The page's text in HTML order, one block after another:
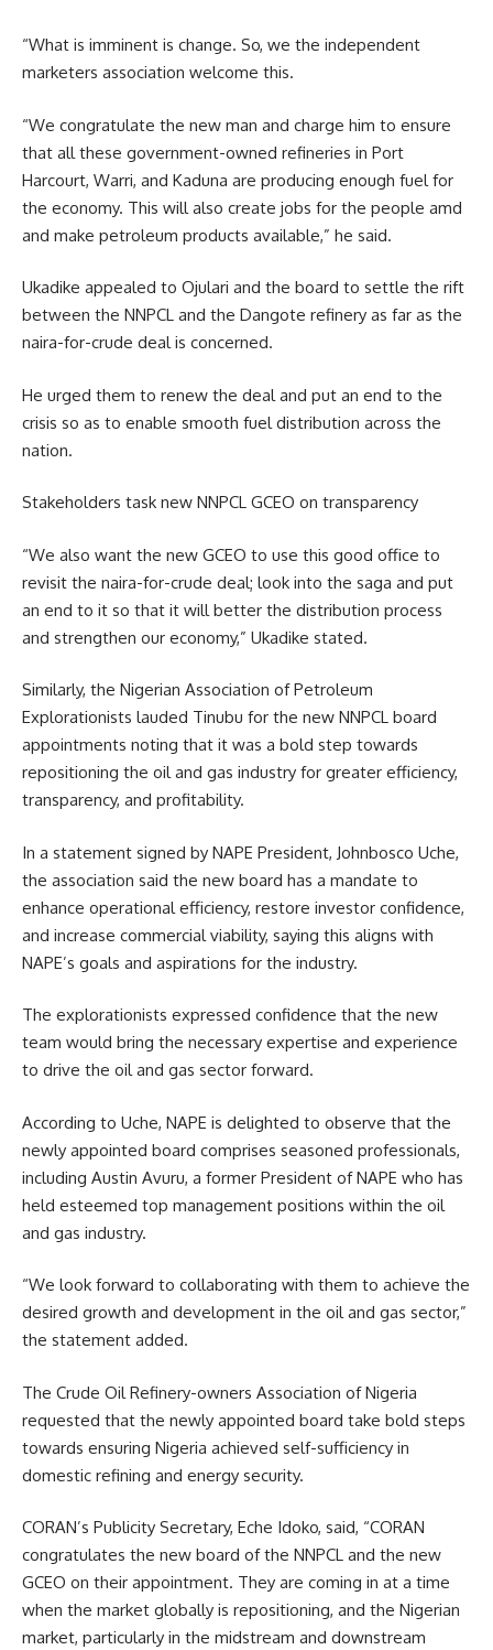
“What is imminent is change. So, we the independent
marketers association welcome this.
“We congratulate the new man and charge him to ensure
that all these government-owned refineries in Port
Harcourt, Warri, and Kaduna are producing enough fuel for
the economy. This will also create jobs for the people amd
and make petroleum products available,” he said.
Ukadike appealed to Ojulari and the board to settle the rift
between the NNPCL and the Dangote refinery as far as the
naira-for-crude deal is concerned.
He urged them to renew the deal and put an end to the
crisis so as to enable smooth fuel distribution across the
nation.
Stakeholders task new NNPCL GCEO on transparency
“We also want the new GCEO to use this good office to
revisit the naira-for-crude deal; look into the saga and put
an end to it so that it will better the distribution process
and strengthen our economy,” Ukadike stated.
Similarly, the Nigerian Association of Petroleum
Explorationists lauded Tinubu for the new NNPCL board
appointments noting that it was a bold step towards
repositioning the oil and gas industry for greater efficiency,
transparency, and profitability.
In a statement signed by NAPE President, Johnbosco Uche,
the association said the new board has a mandate to
enhance operational efficiency, restore investor confidence,
and increase commercial viability, saying this aligns with
NAPE’s goals and aspirations for the industry.
The explorationists expressed confidence that the new
team would bring the necessary expertise and experience
to drive the oil and gas sector forward.
According to Uche, NAPE is delighted to observe that the
newly appointed board comprises seasoned professionals,
including Austin Avuru, a former President of NAPE who has
held esteemed top management positions within the oil
and gas industry.
“We look forward to collaborating with them to achieve the
desired growth and development in the oil and gas sector,”
the statement added.
The Crude Oil Refinery-owners Association of Nigeria
requested that the newly appointed board take bold steps
towards ensuring Nigeria achieved self-sufficiency in
domestic refining and energy security.
CORAN’s Publicity Secretary, Eche Idoko, said, “CORAN
congratulates the new board of the NNPCL and the new
GCEO on their appointment. They are coming in at a time
when the market globally is repositioning, and the Nigerian
market, particularly in the midstream and downstream